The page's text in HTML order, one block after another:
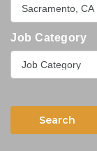
Sacramento, CA
Job Category
Job Category
Search